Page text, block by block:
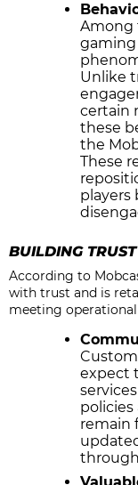
Among
gaming
Unlike
certain
these
the
These
players
BUILDING
According to
with trust and is
meeting operational
expect
policies
remain